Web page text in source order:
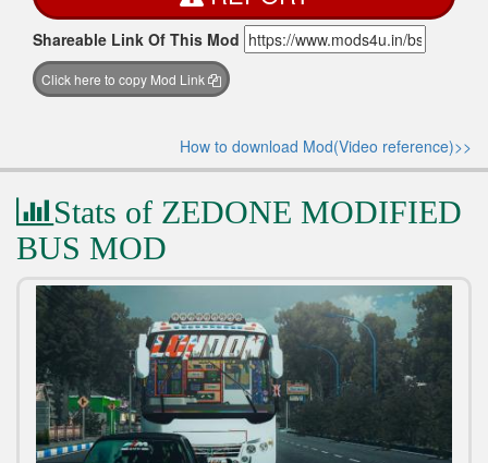
Shareable Link Of This Mod
Click here to copy Mod Link
How to download Mod(Video reference)>>
Stats of ZEDONE MODIFIED
BUS MOD